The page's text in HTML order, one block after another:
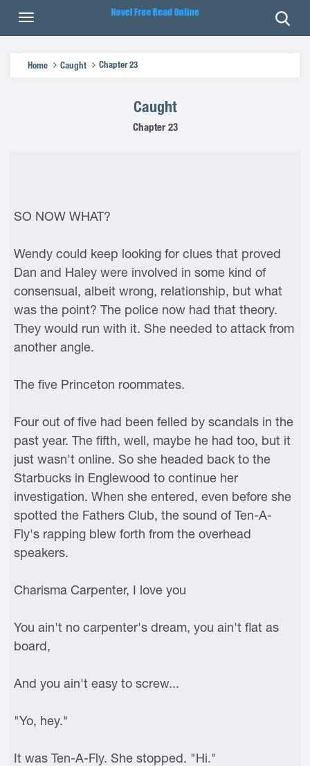
Home Caught Chapter 23
Caught
Chapter 23
SO NOW WHAT?
Wendy could keep looking for clues that proved
Dan and Haley were involved in some kind of
consensual, albeit wrong, relationship, but what
was the point? The police now had that theory.
They would run with it. She needed to attack from
another angle.
The five Princeton roommates.
Four out of five had been felled by scandals in the
past year. The fifth, well, maybe he had too, but it
just wasn't online. So she headed back to the
Starbucks in Englewood to continue her
investigation. When she entered, even before she
spotted the Fathers Club, the sound of Ten-A-
Fly's rapping blew forth from the overhead
speakers.
Charisma Carpenter, I love you
You ain't no carpenter's dream, you ain't flat as
board,
And you ain't easy to screw...
"Yo, hey."
It was Ten-A-Fly. She stopped. "Hi."